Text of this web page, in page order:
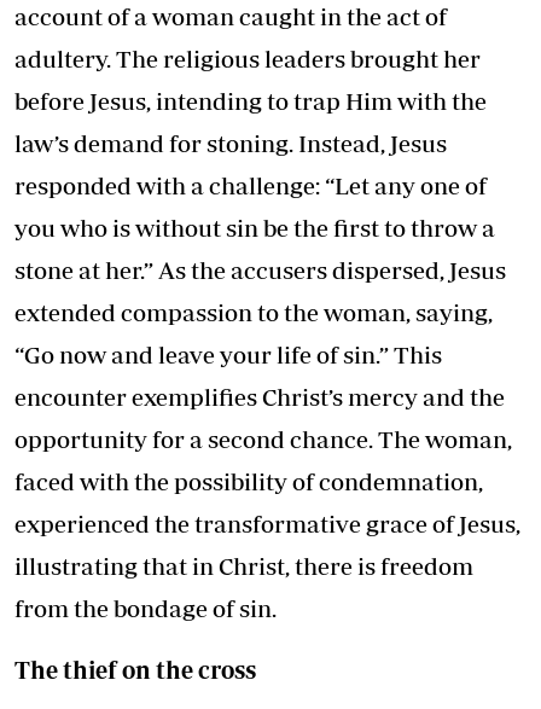
account of a woman caught in the act of
adultery. The religious leaders brought her
before Jesus, intending to trap Him with the
law’s demand for stoning. Instead, Jesus
responded with a challenge: “Let any one of
you who is without sin be the first to throw a
stone at her.” As the accusers dispersed, Jesus
extended compassion to the woman, saying,
“Go now and leave your life of sin.” This
encounter exemplifies Christ’s mercy and the
opportunity for a second chance. The woman,
faced with the possibility of condemnation,
experienced the transformative grace of Jesus,
illustrating that in Christ, there is freedom
from the bondage of sin.
The thief on the cross